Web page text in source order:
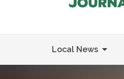
Local News